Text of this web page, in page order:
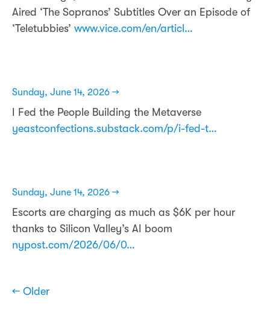
Aired ‘The Sopranos’ Subtitles Over an Episode of
‘Teletubbies’ www.vice.com/en/articl…
Sunday, June 14, 2026 →
I Fed the People Building the Metaverse
yeastconfections.substack.com/p/i-fed-t…
Sunday, June 14, 2026 →
Escorts are charging as much as $6K per hour
thanks to Silicon Valley’s AI boom
nypost.com/2026/06/0…
← Older